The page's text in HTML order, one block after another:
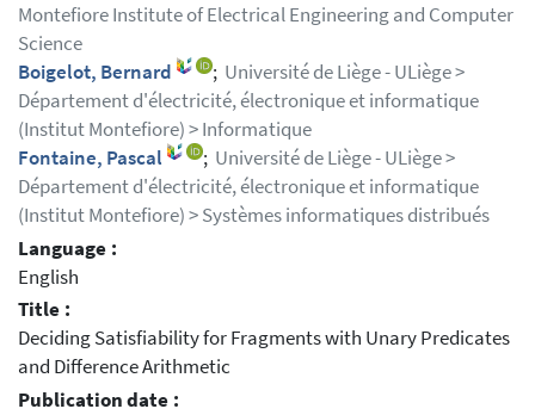
Montefiore Institute of Electrical Engineering and Computer
Science
Boigelot, Bernard
; Université de Liège - ULiège >
Département d'électricité, électronique et informatique
(Institut Montefiore) > Informatique
Fontaine, Pascal
; Université de Liège - ULiège >
Département d'électricité, électronique et informatique
(Institut Montefiore) > Systèmes informatiques distribués
Language :
English
Title :
Deciding Satisfiability for Fragments with Unary Predicates
and Difference Arithmetic
Publication date :